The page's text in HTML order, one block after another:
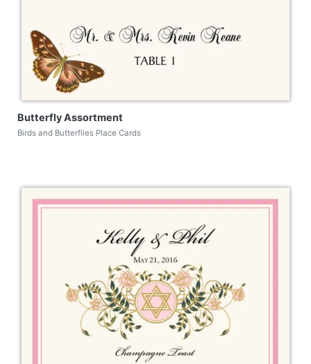
Butterfly Assortment
Birds and Butterflies Place Cards